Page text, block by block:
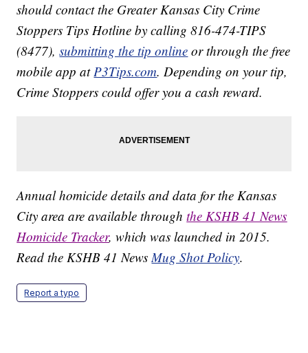
should contact the Greater Kansas City Crime
Stoppers Tips Hotline by calling 816-474-TIPS
(8477),submitting the tip online or through the free
mobile app atP3Tips.com. Depending on your tip,
Crime Stoppers could offer you a cash reward.
Annual homicide details and data for the Kansas
City area are available throughthe KSHB 41 News
Homicide Tracker, which was launched in 2015.
Read the KSHB 41 NewsMug Shot Policy.
Report a typo